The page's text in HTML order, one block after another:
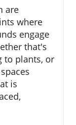
are
where
engage
that's
to plants, or
is